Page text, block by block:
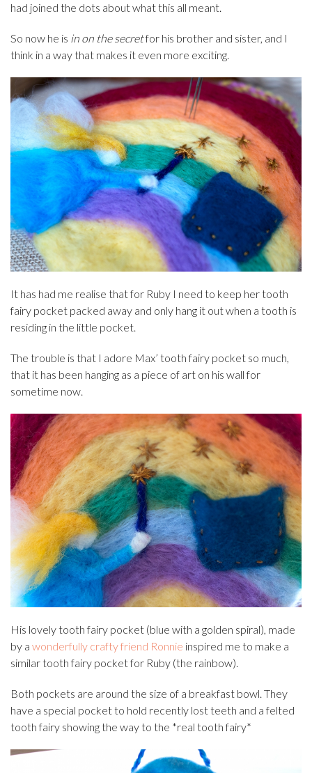
had joined the dots about what this all meant.
So now he is in on the secretfor his brother and sister, and I
think in a way that makes it even more exciting.
It has had me realise that for Ruby I need to keep her tooth
fairy pocket packed away and only hang it out when a tooth is
residing in the little pocket.
The trouble is that I adore Max’ tooth fairy pocket so much,
that it has been hanging as a piece of art on his wall for
sometime now.
His lovely tooth fairy pocket (blue with a golden spiral), made
by a wonderfully crafty friend Ronnie inspired me to make a
similar tooth fairy pocket for Ruby (the rainbow).
Both pockets are around the size of a breakfast bowl. They
have a special pocket to hold recently lost teeth and a felted
tooth fairy showing the way to the *real tooth fairy*